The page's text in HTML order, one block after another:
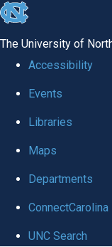
skip
global
The University of
Accessibility
Events
Libraries
Maps
Departments
ConnectCarolina
UNC Search